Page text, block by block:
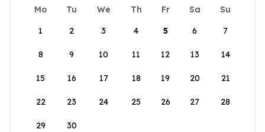
Mo Tu We Th Fr Sa
Su
1
2 3 4 5 6 7
8 9 10 11 12 13 14
15 16 17 18 19 20 21
22 23 24 25 26 27 28
29 30